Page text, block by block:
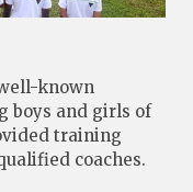
known
boys and girls of
training
coaches.